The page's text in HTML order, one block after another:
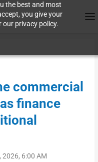
the best and most
you give your
our privacy policy.
commercial
finance
2026, 6:00 AM